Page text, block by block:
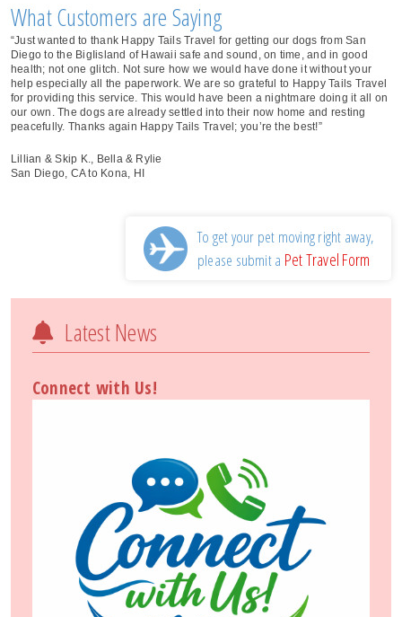
Latest News
Connect with Us!
What Customers are Saying
“Just wanted to thank Happy Tails Travel for getting our dogs from San
Diego to the BigIisland of Hawaii safe and sound, on time, and in good
health; not one glitch. Not sure how we would have done it without your
help especially all the paperwork. We are so grateful to Happy Tails Travel
for providing this service. This would have been a nightmare doing it all on
our own. The dogs are already settled into their now home and resting
peacefully. Thanks again Happy Tails Travel; you’re the best!”
Lillian & Skip K., Bella & Rylie
San Diego, CA to Kona, HI
To get your pet moving right away,
please submit a Pet Travel Form